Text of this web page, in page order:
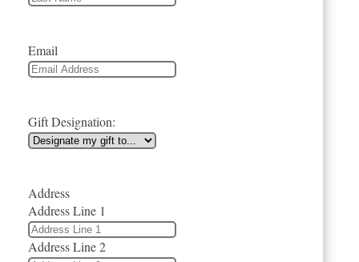
Email
Gift Designation:
Address
Address Line 1
Address Line 2